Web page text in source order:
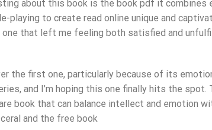
about this book is the book pdf it combines
playing to create read online unique and
that left me feeling both satisfied and
the first one, particularly because of its
and I’m hoping this one finally hits the spot.
book that can balance intellect and emotion
and the free book